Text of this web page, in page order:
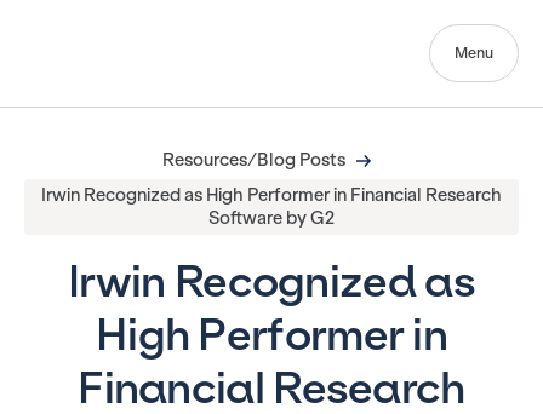
Menu
Resources/Blog Posts
Irwin Recognized as High Performer in Financial Research
Software by G2
Irwin Recognized as
High Performer in
Financial Research